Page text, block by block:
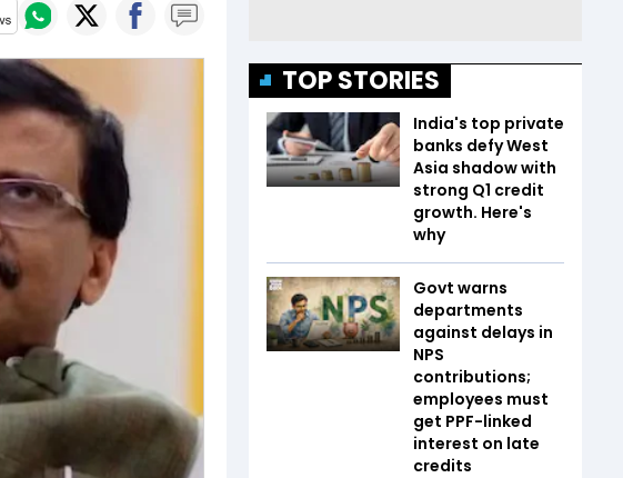
TOP STORIES
India's top private
banks defy West
Asia shadow with
strong Q1 credit
growth. Here's
why
Govt warns
departments
against delays in
NPS
contributions;
employees must
get PPF-linked
interest on late
credits